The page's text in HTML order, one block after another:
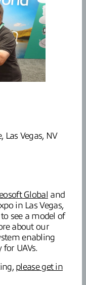
Las Vegas, NV
Global and
in Las Vegas,
see a model of
about our
enabling
UAVs.
please get in